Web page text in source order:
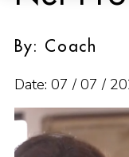
By: Coach
Date: 07 / 07 /